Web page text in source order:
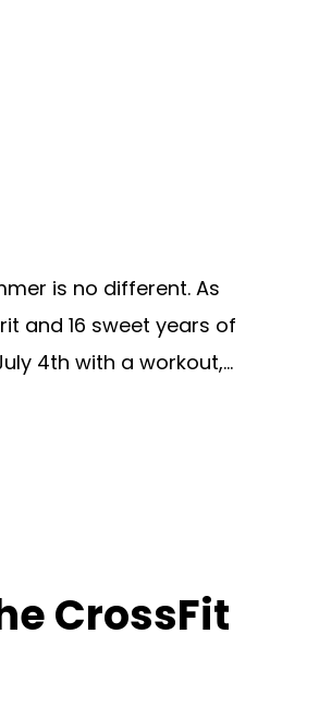
is no different. As
and 16 sweet years of
4th with a workout,...
CrossFit